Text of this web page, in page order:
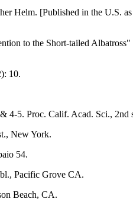
Helm. [Published in the U.S.
to the Short-tailed Albatross"
10.
5. Proc. Calif. Acad. Sci., 2nd
New York.
54.
Pacific Grove CA.
Beach, CA.